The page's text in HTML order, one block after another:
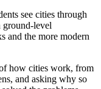
see cities through
ground-level
and the more modern
how cities work, from
and asking why so